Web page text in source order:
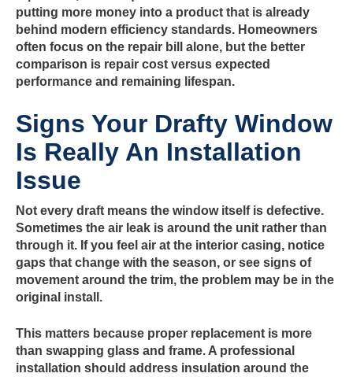
putting more money into a product that is already
behind modern efficiency standards. Homeowners
often focus on the repair bill alone, but the better
comparison is repair cost versus expected
performance and remaining lifespan.
Signs Your Drafty Window
Is Really An Installation
Issue
Not every draft means the window itself is defective.
Sometimes the air leak is around the unit rather than
through it. If you feel air at the interior casing, notice
gaps that change with the season, or see signs of
movement around the trim, the problem may be in the
original install.
This matters because proper replacement is more
than swapping glass and frame. A professional
installation should address insulation around the